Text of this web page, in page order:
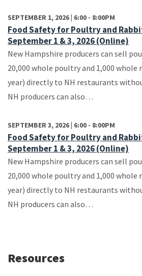
SEPTEMBER 1, 2026 | 6:00 - 8:00PM
Food Safety for Poultry and
September 1 & 3, 2026 (Online)
New Hampshire producers can sell
20,000 whole poultry and 1,000 whole
year) directly to NH restaurants
NH producers can also…
SEPTEMBER 3, 2026 | 6:00 - 8:00PM
Food Safety for Poultry and
September 1 & 3, 2026 (Online)
New Hampshire producers can sell
20,000 whole poultry and 1,000 whole
year) directly to NH restaurants
NH producers can also…
Resources